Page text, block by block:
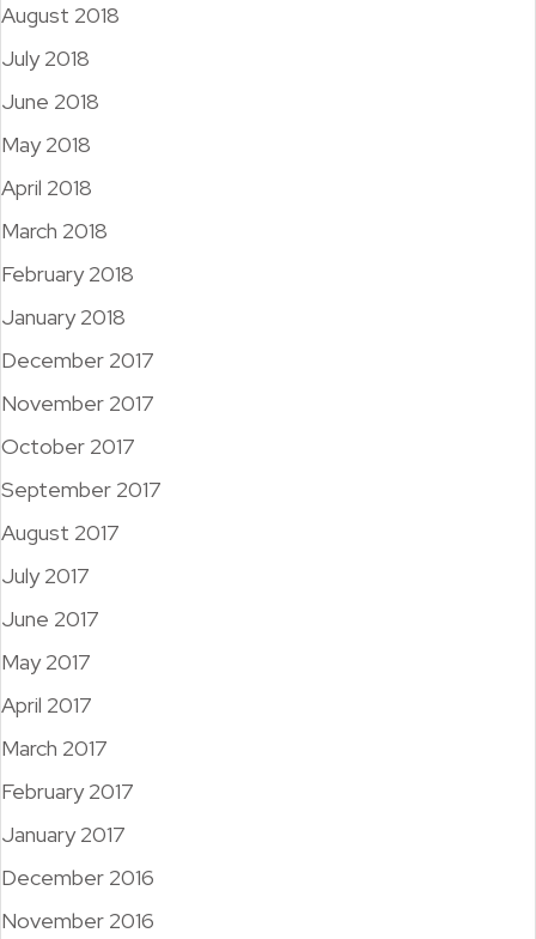
August 2018
July 2018
June 2018
May 2018
April 2018
March 2018
February 2018
January 2018
December 2017
November 2017
October 2017
September 2017
August 2017
July 2017
June 2017
May 2017
April 2017
March 2017
February 2017
January 2017
December 2016
November 2016